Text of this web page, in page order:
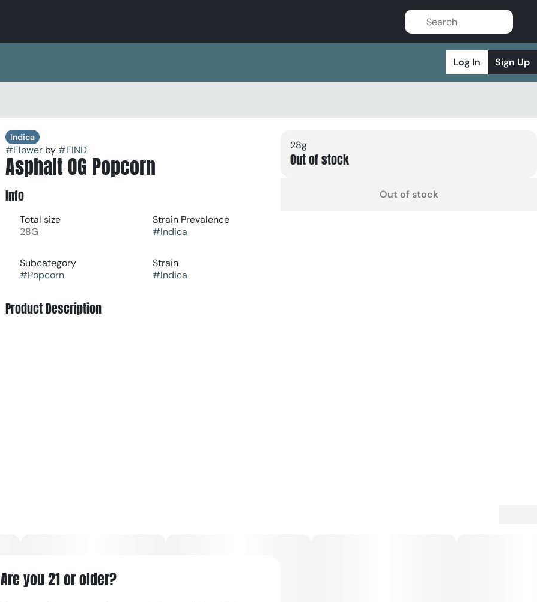
Log In Sign Up
Indica
#Flowerby#FIND
Asphalt OG Popcorn
Info
Total size
28G
Strain Prevalence
#Indica
Subcategory
#Popcorn
Strain
#Indica
Product Description
28g
Out of stock
Out of stock
Are you 21 or older?